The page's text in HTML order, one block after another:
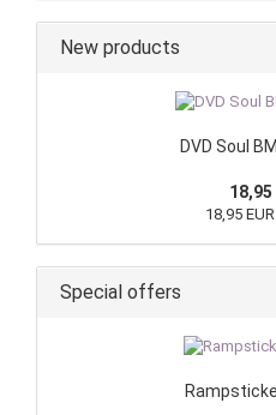
New products
DVD Soul
18,95
18,95
Special offers